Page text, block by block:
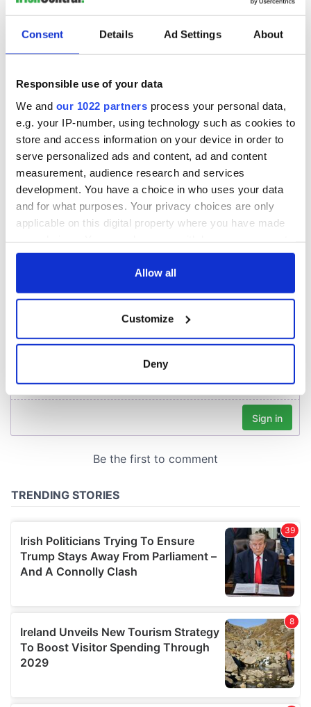
Consent Details Ad Settings About
Responsible use of your data
We and our 1022 partners process your personal data,
e.g. your IP-number, using technology such as cookies to
store and access information on your device in order to
serve personalized ads and content, ad and content
measurement, audience research and services
development. You have a choice in who uses your data
and for what purposes. Your privacy choices are only
applicable on this digital property where you have made
any time from the Cookie Declaration or by clicking on
Collect information about your geographical
location which can be accurate to within several
details section.
We use cookies to personalise content and ads, to
We also share information about your use of our site with
may combine it with other information that you’ve
provided to them or that they’ve collected from your use
of their services.
Allow all
Customize
Deny
READ NEXT
Creeslough families
welcome Justice
Minister's
consideration of
inquiry
Irish Government to
hold emergency
talks to try and end
fuel protests
The Masters 2026:
Rory McIlroy
teeing off
COMMENTS